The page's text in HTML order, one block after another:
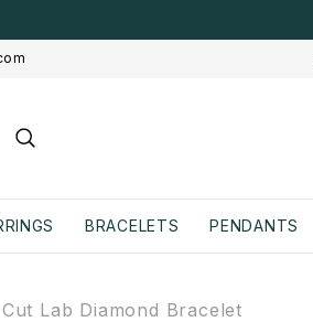
BRACELETS PENDANTS
Lab Diamond Bracelet